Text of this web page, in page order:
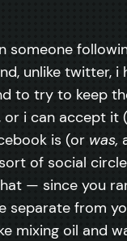
someone
unlike twitter, i
to try to keep
i can accept it
is (or was,
of social
— since you
separate from
mixing oil and